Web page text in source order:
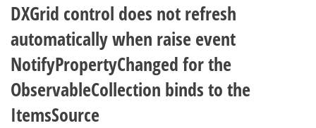
DXGrid control does not refresh
automatically when raise event
NotifyPropertyChanged for the
ObservableCollection binds to the
ItemsSource